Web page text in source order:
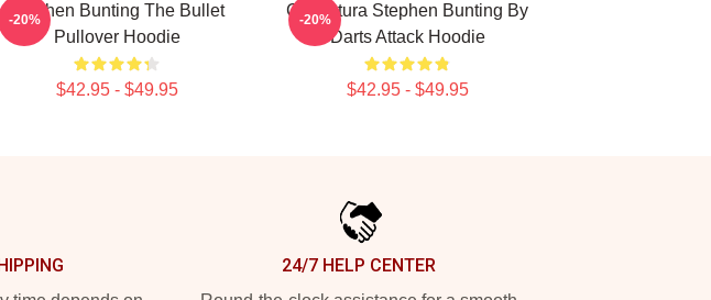
Stephen Bunting The Bullet
Pullover Hoodie
$42.95 - $49.95
-20%
Caricatura Stephen Bunting By
Darts Attack Hoodie
$42.95 - $49.95
-20%
24/7 HELP CENTER